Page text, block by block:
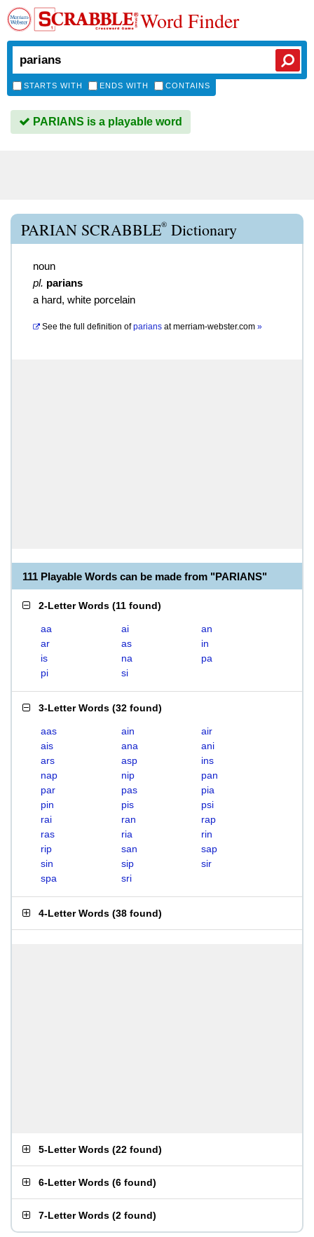
Word Finder
STARTS WITH ENDS WITH CONTAINS
PARIANS is a playable word
PARIAN SCRABBLE® Dictionary
noun
pl. parians
a hard, white porcelain
See the full definition of parians atmerriam-webster.com »
111 Playable Words can be made from "PARIANS"
2-Letter Words (11 found)
aa ai
an
ar
as
in
is
na
pa
pi
si
3-Letter Words (32 found)
aas ain
air
ais
ana
ani
ars
asp
ins
nap
nip
pan
par
pas
pia
pin
pis
psi
rai
ran
rap
ras
ria
rin
rip
san
sap
sin
sip
sir
spa
sri
4-Letter Words (38 found)
5-Letter Words (22 found)
6-Letter Words (6 found)
7-Letter Words (2 found)